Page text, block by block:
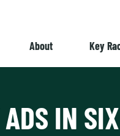
About Key
IN SIX